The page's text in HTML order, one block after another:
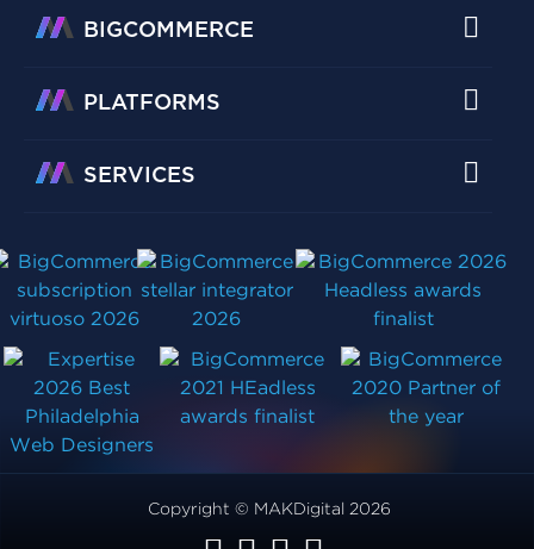
BIGCOMMERCE
PLATFORMS
SERVICES
Copyright © MAKDigital 2026